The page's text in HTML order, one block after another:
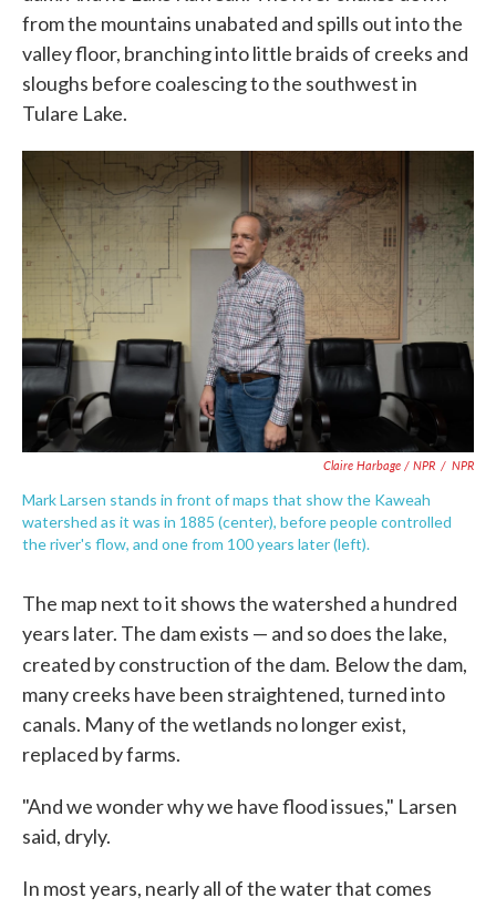
from the mountains unabated and spills out into the
valley floor, branching into little braids of creeks and
sloughs before coalescing to the southwest in
Tulare Lake.
Claire Harbage / NPR / NPR
Mark Larsen stands in front of maps that show the Kaweah
watershed as it was in 1885 (center), before people controlled
the river's flow, and one from 100 years later (left).
The map next to it shows the watershed a hundred
years later. The dam exists — and so does the lake,
created by construction of the dam. Below the dam,
many creeks have been straightened, turned into
canals. Many of the wetlands no longer exist,
replaced by farms.
"And we wonder why we have flood issues," Larsen
said, dryly.
In most years, nearly all of the water that comes